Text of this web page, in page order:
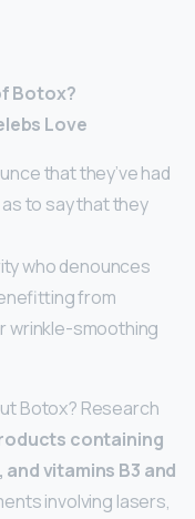
Botox?
Love
that they’ve had
to say that they
who denounces
from
wrinkle-smoothing
Botox? Research
containing
vitamins B3 and
involving lasers,